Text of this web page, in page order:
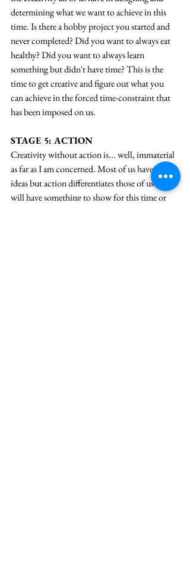
determining what we want to achieve in this
time. Is there a hobby project you started and
never completed? Did you want to always eat
healthy? Did you want to always learn
something but didn't have time? This is the
time to get creative and figure out what you
can achieve in the forced time-constraint that
has been imposed on us.
STAGE 5: ACTION
Creativity without action is... well, immaterial
as far as I am concerned. Most of us have great
ideas but action differentiates those of us who
will have something to show for this time or